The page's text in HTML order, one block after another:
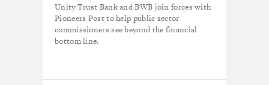
Unity Trust Bank and BWB join forces with
Pioneers Post to help public sector
commissioners see beyond the financial
bottom line.